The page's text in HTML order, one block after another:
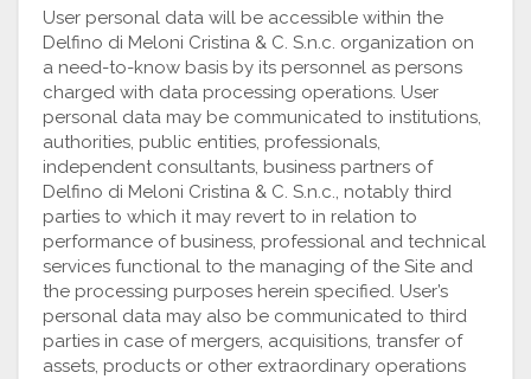
User personal data will be accessible within the
Delfino di Meloni Cristina & C. S.n.c. organization on
a need-to-know basis by its personnel as persons
charged with data processing operations. User
personal data may be communicated to institutions,
authorities, public entities, professionals,
independent consultants, business partners of
Delfino di Meloni Cristina & C. S.n.c., notably third
parties to which it may revert to in relation to
performance of business, professional and technical
services functional to the managing of the Site and
the processing purposes herein specified. User’s
personal data may also be communicated to third
parties in case of mergers, acquisitions, transfer of
assets, products or other extraordinary operations